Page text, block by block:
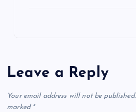
Leave a Reply
Your email address will not be published.
marked *